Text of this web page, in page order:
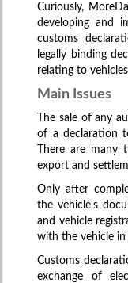
Curiously,
developing and
customs
legally binding
relating to
Main Issues
The sale of any
of a declaration
There are many
export and
Only after
the vehicle's
and vehicle
with the vehicle
Customs
exchange of